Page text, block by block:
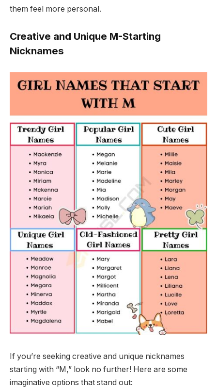
them feel more personal.
Creative and Unique M-Starting
Nicknames
If you’re seeking creative and unique nicknames
starting with “M,” look no further! Here are some
imaginative options that stand out: